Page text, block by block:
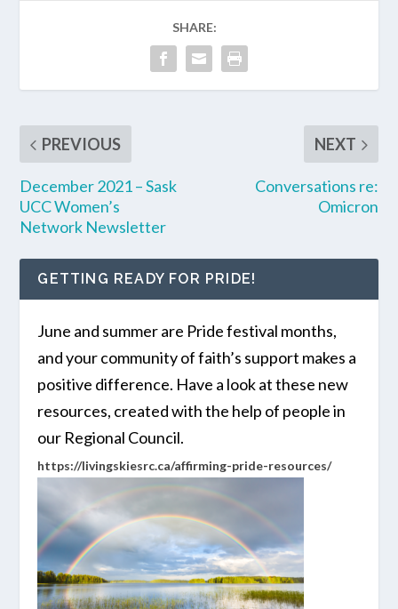
SHARE:
PREVIOUS
December 2021 – Sask
UCC Women’s
Network Newsletter
NEXT
Conversations re:
Omicron
GETTING READY FOR PRIDE!
June and summer are Pride festival months,
and your community of faith’s support makes a
positive difference. Have a look at these new
resources, created with the help of people in
our Regional Council.
https://livingskiesrc.ca/affirming-pride-resources/